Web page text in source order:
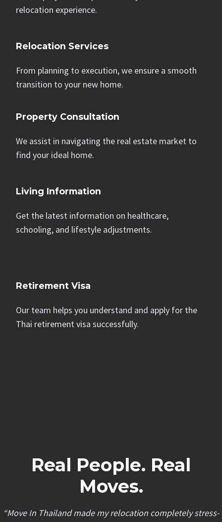
relocation experience.
Relocation Services
From planning to execution, we ensure a smooth
transition to your new home.
Property Consultation
We assist in navigating the real estate market to
find your ideal home.
Living Information
Get the latest information on healthcare,
schooling, and lifestyle adjustments.
Retirement Visa
Our team helps you understand and apply for the
Thai retirement visa successfully.
Real People. Real
Moves.
“Move In Thailand made my relocation completely stress-